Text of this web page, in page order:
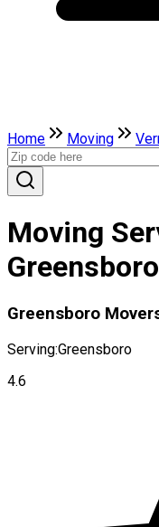
Home Moving
Moving
Greensboro
Serving:Greensboro
4.6